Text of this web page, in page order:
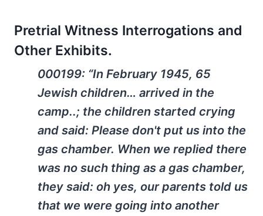
Pretrial Witness Interrogations and
Other Exhibits.
000199: “In February 1945, 65
Jewish children… arrived in the
camp..; the children started crying
and said: Please don't put us into the
gas chamber. When we replied there
was no such thing as a gas chamber,
they said: oh yes, our parents told us
that we were going into another